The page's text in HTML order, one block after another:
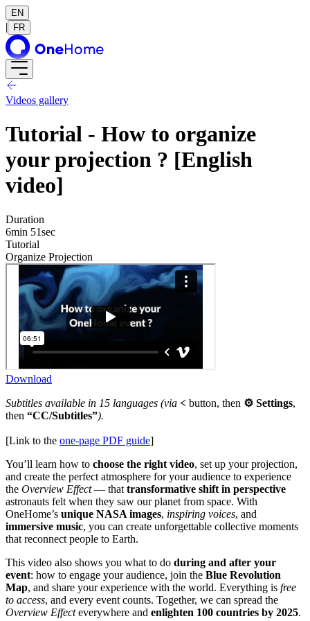
EN
| FR
Videos gallery
Tutorial - How to organize
your projection ? [English
video]
Duration
6min 51sec
Tutorial
Organize Projection
Download
Subtitles available in 15 languages (via < button, then ⚙ Settings,
then “CC/Subtitles”).
[Link to the one-page PDF guide]
You’ll learn how to choose the right video, set up your projection,
and create the perfect atmosphere for your audience to experience
the Overview Effect— that transformative shift in perspective
astronauts felt when they saw our planet from space. With
OneHome’s unique NASA images, inspiring voices, and
immersive music, you can create unforgettable collective moments
that reconnect people to Earth.
This video also shows you what to do during and after your
event: how to engage your audience, join the Blue Revolution
Map, and share your experience with the world. Everything is free
to access, and every event counts. Together, we can spread the
Overview Effecteverywhere and enlighten 100 countries by 2025.